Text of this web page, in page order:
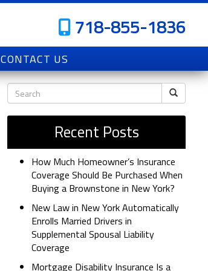
718-855-1836
CONTACT US
Recent Posts
How Much Homeowner’s Insurance
Coverage Should Be Purchased When
Buying a Brownstone in New York?
New Law in New York Automatically
Enrolls Married Drivers in
Supplemental Spousal Liability
Coverage
Mortgage Disability Insurance Is a